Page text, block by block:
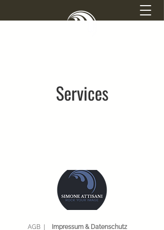
PHOTOGRAPHY
Services
AGB | Impressum & Datenschutz